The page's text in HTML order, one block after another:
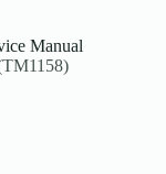
Manual